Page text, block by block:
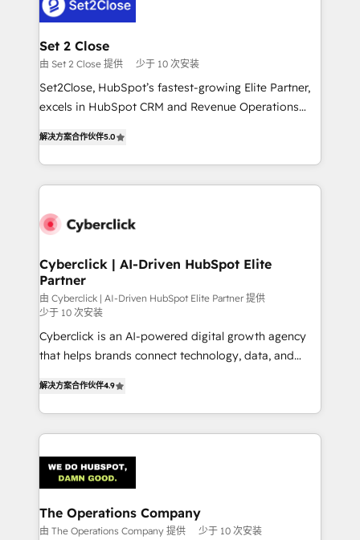
Solo continúas si ves valor real en los primeros 14
días.
Design Automation and Uptive. 📊 RevOps & data
architecture 🔗 CRM migrations & End to end
integrations 🤖 AI workflows & enrichment 📘 Team
enablement & company-wide adoption We create
HubSpot environments that teams use with
confidence and that leadership can rely on for
Set 2 Close
由 Set 2 Close 提供 少于 10 次安装
Set2Close, HubSpot’s fastest-growing Elite Partner,
excels in HubSpot CRM and Revenue Operations
As a top HubSpot Elite Partner, we specialize in
custom HubSpot CRM solutions. Our experts design,
implement, and optimize systems to enhance user
marketing, and service teams. From setup to
management, and speed up deal closures. With 500+
projects completed, our Agile approach ensures your
HubSpot CRM drives measurable results. Our
RevOps services align your sales, marketing, and
customer success teams for peak performance. We
optimize the revenue lifecycle—lead generation to
strategies, we create scalable solutions that
maximize profitability and adapt to your goals.
解决方案合作伙伴5.0
Cyberclick | AI-Driven HubSpot Elite
Partner
由 Cyberclick | AI-Driven HubSpot Elite Partner 提供
少于 10 次安装
Cyberclick is an AI-powered digital growth agency
that helps brands connect technology, data, and
Barcelona and operating across Spain, LATAM, and
the UK, we support global companies in building
smarter marketing, sales, and customer success
Iberia (Spain & Portugal), we combine human insight
with intelligent automation to drive sustainable
growth. Our multidisciplinary team designs solutions
that simplify complexity, boost performance, and
解决方案合作伙伴4.9
The Operations Company
由 The Operations Company 提供 少于 10 次安装